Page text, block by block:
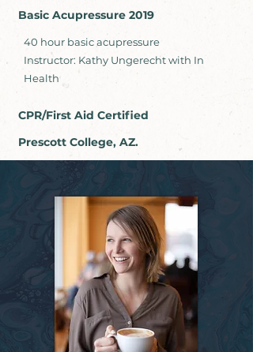
Basic Acupressure 2019
40 hour basic acupressure
Instructor: Kathy Ungerecht with In
Health
CPR/First Aid Certified
Prescott College, AZ.